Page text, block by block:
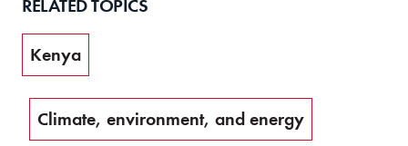
RELATED TOPICS
Kenya
Climate, environment, and energy